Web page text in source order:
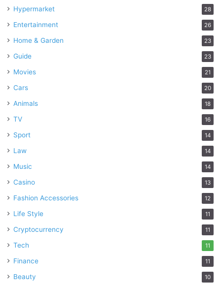
Hypermarket 28
Entertainment 26
Home & Garden 23
Guide 23
Movies 21
Cars 20
Animals 18
TV 16
Sport 14
Law 14
Music 14
Casino 13
Fashion Accessories 12
Life Style 11
Cryptocurrency 11
Tech 11
Finance 11
Beauty 10